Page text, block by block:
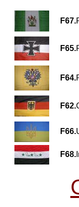
F67.
F65.
F64.
F62.
F66.
F68.